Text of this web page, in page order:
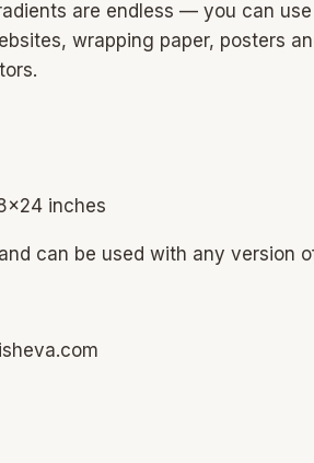
are endless — you can
wrapping paper, posters
inches
can be used with any version